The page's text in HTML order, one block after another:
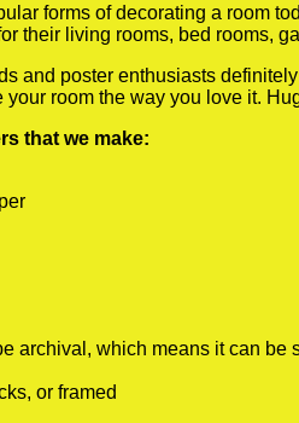
forms of decorating a room
their living rooms, bed rooms,
and poster enthusiasts
room the way you love it.
that we make:
archival, which means it can
or framed